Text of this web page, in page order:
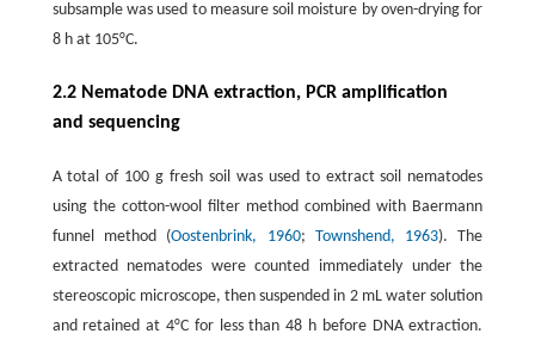
subsample was used to measure soil moisture by oven-drying for
8 h at 105°C.
2.2 Nematode DNA extraction, PCR amplification
and sequencing
A total of 100 g fresh soil was used to extract soil nematodes
using the cotton-wool filter method combined with Baermann
funnel method (Oostenbrink, 1960; Townshend, 1963). The
extracted nematodes were counted immediately under the
stereoscopic microscope, then suspended in 2 mL water solution
and retained at 4°C for less than 48 h before DNA extraction.